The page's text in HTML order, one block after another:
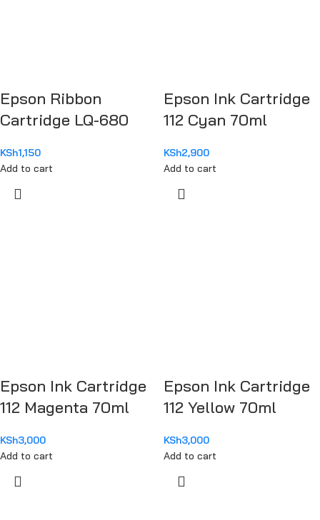
Epson Ribbon
Cartridge LQ-680
KSh1,150
Add to cart
Epson Ink Cartridge
112 Cyan 70ml
KSh2,900
Add to cart
Epson Ink Cartridge
112 Magenta 70ml
KSh3,000
Add to cart
Epson Ink Cartridge
112 Yellow 70ml
KSh3,000
Add to cart